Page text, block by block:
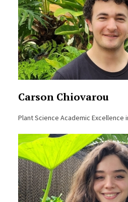
Carson Chiovarou
Plant Science Academic Excellence